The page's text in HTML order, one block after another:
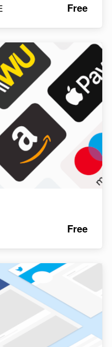
Free
Free